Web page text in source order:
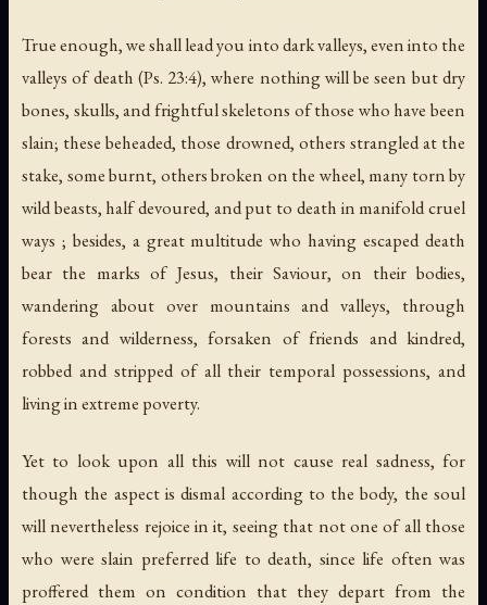
True enough, we shall lead you into dark valleys, even into the
valleys of death (Ps. 23:4), where nothing will be seen but dry
bones, skulls, and frightful skeletons of those who have been
slain; these beheaded, those drowned, others strangled at the
stake, some burnt, others broken on the wheel, many torn by
wild beasts, half devoured, and put to death in manifold cruel
ways ; besides, a great multitude who having escaped death
bear the marks of Jesus, their Saviour, on their bodies,
wandering about over mountains and valleys, through
forests and wilderness, forsaken of friends and kindred,
robbed and stripped of all their temporal possessions, and
living in extreme poverty.
Yet to look upon all this will not cause real sadness, for
though the aspect is dismal according to the body, the soul
will nevertheless rejoice in it, seeing that not one of all those
who were slain preferred life to death, since life often was
proffered them on condition that they depart from the